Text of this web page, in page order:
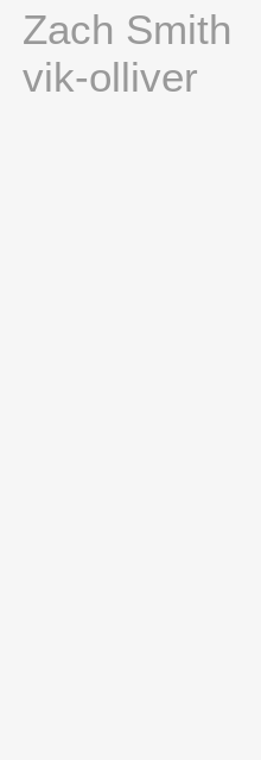
Zach Smith
vik-olliver